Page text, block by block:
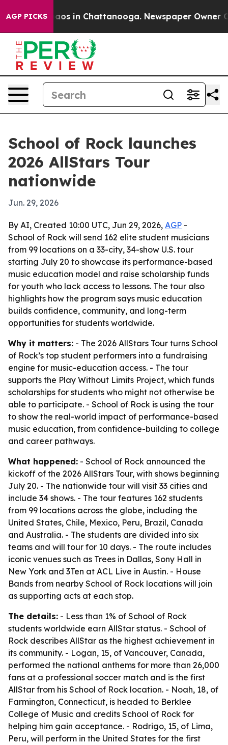
AGP PICKSChaos in Chattanooga. Newspaper Owner
School of Rock launches
2026 AllStars Tour
nationwide
Jun. 29, 2026
By AI, Created 10:00 UTC, Jun 29, 2026, AGP -
School of Rock will send 162 elite student musicians
from 99 locations on a 33-city, 34-show U.S. tour
starting July 20 to showcase its performance-based
music education model and raise scholarship funds
for youth who lack access to lessons. The tour also
highlights how the program says music education
builds confidence, community, and long-term
opportunities for students worldwide.
Why it matters: - The 2026 AllStars Tour turns School
of Rock’s top student performers into a fundraising
engine for music-education access. - The tour
supports the Play Without Limits Project, which funds
scholarships for students who might not otherwise be
able to participate. - School of Rock is using the tour
to show the real-world impact of performance-based
music education, from confidence-building to college
and career pathways.
What happened: - School of Rock announced the
kickoff of the 2026 AllStars Tour, with shows beginning
July 20. - The nationwide tour will visit 33 cities and
include 34 shows. - The tour features 162 students
from 99 locations across the globe, including the
United States, Chile, Mexico, Peru, Brazil, Canada
and Australia. - The students are divided into six
teams and will tour for 10 days. - The route includes
iconic venues such as Trees in Dallas, Sony Hall in
New York and 3Ten at ACL Live in Austin. - House
Bands from nearby School of Rock locations will join
as supporting acts at each stop.
The details: - Less than 1% of School of Rock
students worldwide earn AllStar status. - School of
Rock describes AllStar as the highest achievement in
its community. - Logan, 15, of Vancouver, Canada,
performed the national anthems for more than 26,000
fans at a professional soccer match and is the first
AllStar from his School of Rock location. - Noah, 18, of
Farmington, Connecticut, is headed to Berklee
College of Music and credits School of Rock for
helping him gain acceptance. - Rodrigo, 15, of Lima,
Peru, will perform in the United States for the first